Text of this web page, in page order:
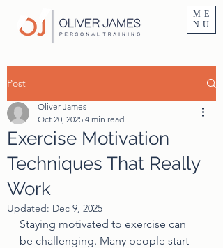
ME
NU
Post
Exercise Motivation
Techniques That Really
Work
Oliver James
Oct 20, 2025 4 min read
Updated: Dec 9, 2025
Staying motivated to exercise can
be challenging. Many people start